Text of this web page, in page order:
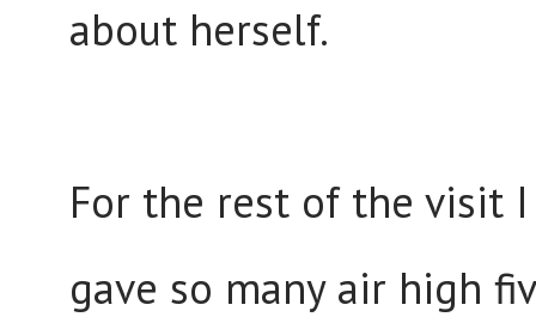
about herself.
For the rest of the visit
gave so many air high